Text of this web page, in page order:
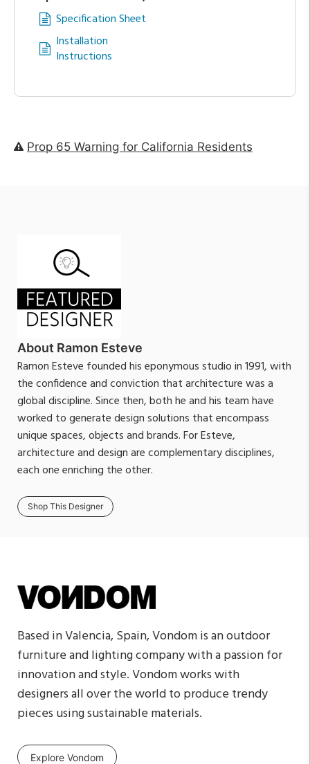
Specification Sheet
Installation
Instructions
Prop 65 Warning for California Residents
About Ramon Esteve
Ramon Esteve founded his eponymous studio in 1991, with
the confidence and conviction that architecture was a
global discipline. Since then, both he and his team have
worked to generate design solutions that encompass
unique spaces, objects and brands. For Esteve,
architecture and design are complementary disciplines,
each one enriching the other.
Shop This Designer
Based in Valencia, Spain, Vondom is an outdoor
furniture and lighting company with a passion for
innovation and style. Vondom works with
designers all over the world to produce trendy
pieces using sustainable materials.
Explore Vondom